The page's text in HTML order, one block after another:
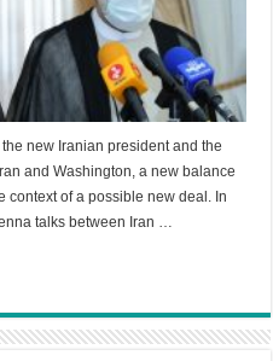
new Iranian president and the
and Washington, a new balance
context of a possible new deal. In
talks between Iran …